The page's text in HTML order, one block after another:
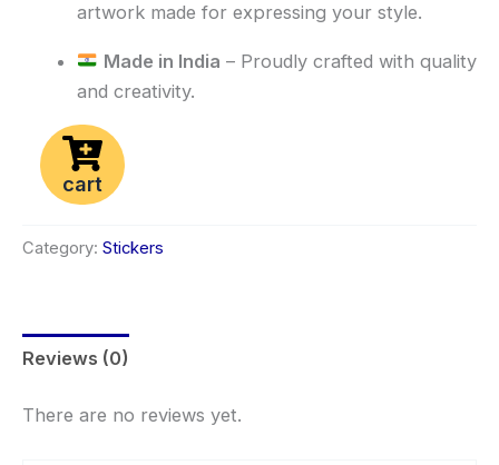
artwork made for expressing your style.
Made in India – Proudly crafted with quality
and creativity.
cart
Category: Stickers
Reviews (0)
There are no reviews yet.